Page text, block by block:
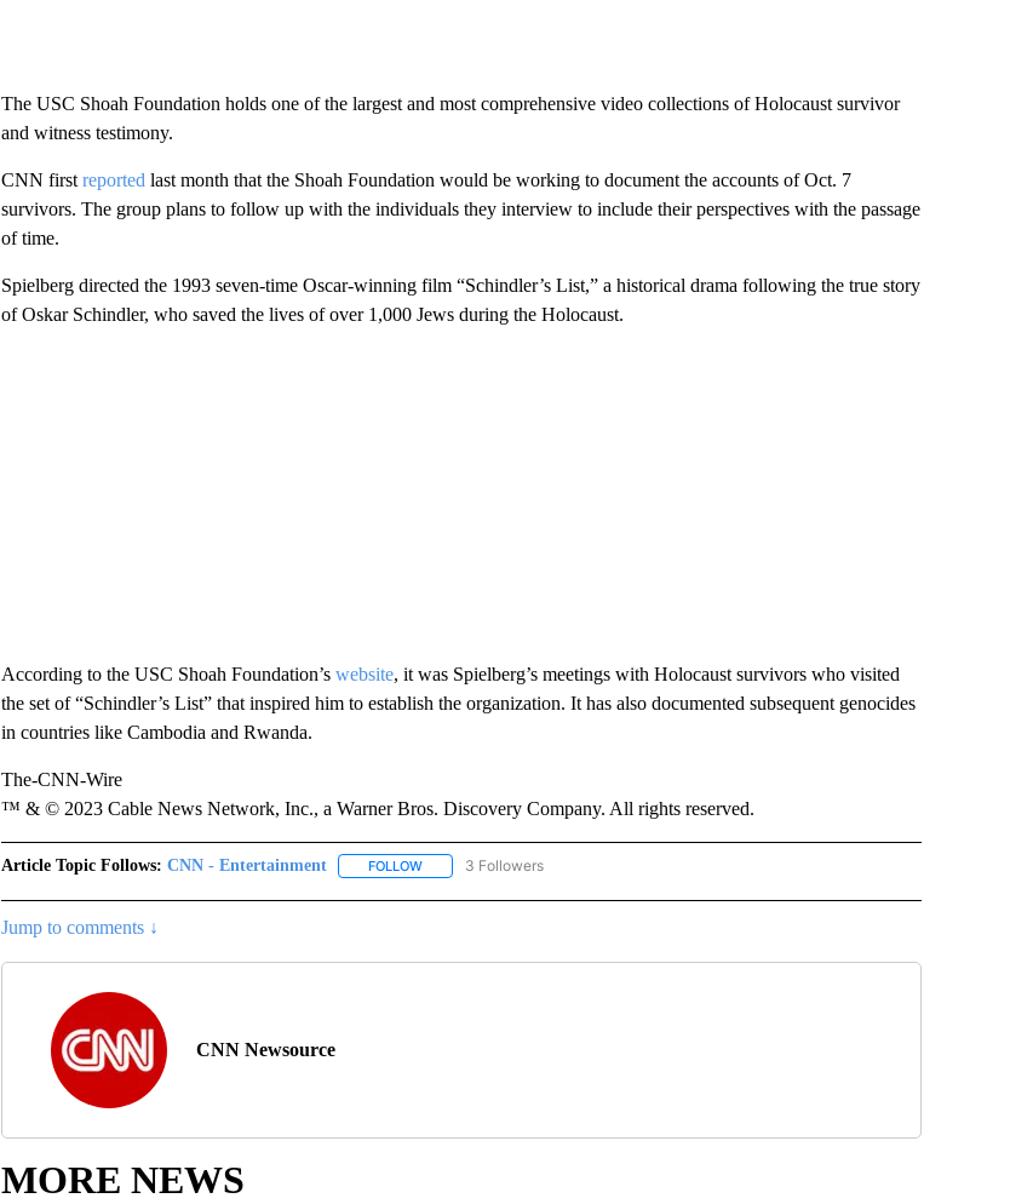
The USC Shoah Foundation holds one of the largest and most comprehensive video collections of Holocaust survivor
and witness testimony.
CNN first reported last month that the Shoah Foundation would be working to document the accounts of Oct. 7
survivors. The group plans to follow up with the individuals they interview to include their perspectives with the passage
of time.
Spielberg directed the 1993 seven-time Oscar-winning film “Schindler’s List,” a historical drama following the true story
of Oskar Schindler, who saved the lives of over 1,000 Jews during the Holocaust.
According to the USC Shoah Foundation’s website, it was Spielberg’s meetings with Holocaust survivors who visited
the set of “Schindler’s List” that inspired him to establish the organization. It has also documented subsequent genocides
in countries like Cambodia and Rwanda.
The-CNN-Wire
™ & © 2023 Cable News Network, Inc., a Warner Bros. Discovery Company. All rights reserved.
Article Topic Follows: CNN - Entertainment FOLLOWFOLLOW "CNN - ENTERTAINMENT" TO RECEIVE NOTIFICATIONS ABOUT NEW PAGES ON "CNN
3 Followers
Jump to comments ↓
CNN Newsource
MORE NEWS